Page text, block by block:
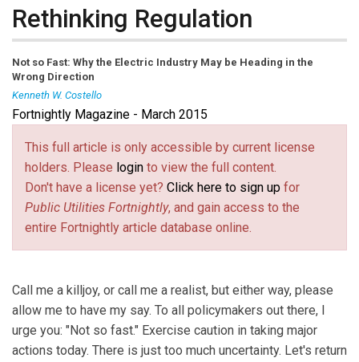
Rethinking Regulation
Not so Fast: Why the Electric Industry May be Heading in the
Wrong Direction
Kenneth W. Costello
Kenneth W. Costellois a principal researcher at the National
kcostello@nrri.org (link sends e-mail)
Fortnightly Magazine - March 2015
This full article is only accessible by current license
holders. Please login to view the full content.
Don't have a license yet? Click here to sign up for
Public Utilities Fortnightly, and gain access to the
entire Fortnightly article database online.
Call me a killjoy, or call me a realist, but either way, please
allow me to have my say. To all policymakers out there, I
urge you: "Not so fast." Exercise caution in taking major
actions today. There is just too much uncertainty. Let's return